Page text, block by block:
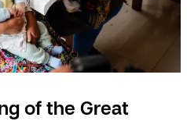
of the Great